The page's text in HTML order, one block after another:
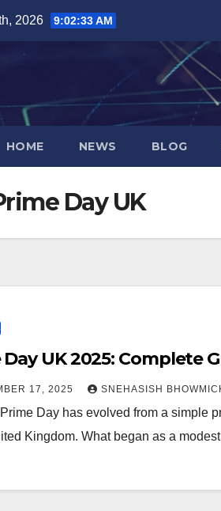
2026 9:02:33 AM
HOME NEWS BLOG
Day UK
Day UK 2025: Complete
17, 2025 SNEHASISH
Day has evolved from a simple
Kingdom. What began as a